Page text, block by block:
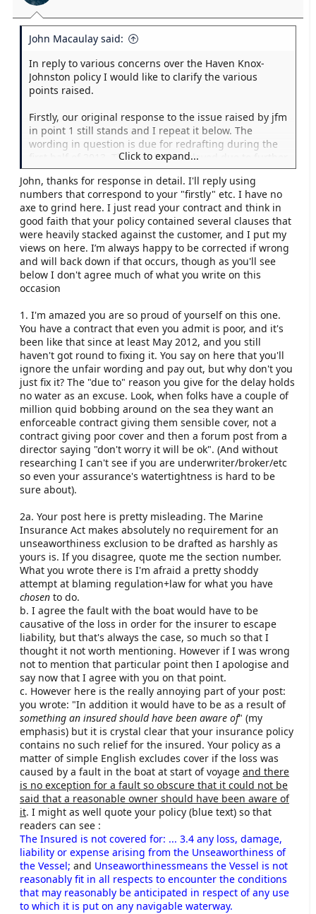
John Macaulay said:
In reply to various concerns over the Haven Knox-
Johnston policy I would like to clarify the various
points raised.
Firstly, our original response to the issue raised by jfm
in point 1 still stands and I repeat it below. The
wording in question is due for redrafting during the
first half of 2013. This has been delayed due to further
changes that will be required due to changes in our
regulated body which are likely to be announced Q1
2013. I would repeat that we have not and would not
refuse to pay a claim to any customer because of this.
Secondly, seaworthiness is addressed for all contracts
of Marine Insurance under the Marine Insurance Act.
We choose to bring it to our customer's attention
rather than hiding behind something that applies that
you are not aware of. I would add that for a claim to
have to have been causative of the loss not just any
old defect as suggested by jfm. In addition it would
have to be as a result of something an insured should
have been aware of.
Thirdly, many policies have restrictions on underwater
gear for faster boats. Some have serious restrictions
in cover, some only pay a percentage of each loss, and
some give no cover at all. We are happy to discuss
individual requirements for each customer.
Fourthly, jfm's comment here is totally incorrect and
that is not what the wording says. What we actually
say (within general information, not the actual policy
is "FALSE" as to the value or price you paid for the
vessel wemayrefuse to pay your claim. This is very
different to "WRONG". This is because our policies are
agreed value rather than market value which would
only pay out what an Insurer might think your boat is
worth at the time of loss. I would add that it is clearly
of benefit to an owner to review the value of their boat
each year at renewal as the premium is linked to the
value.
To clarify the fifth point, all our policies in the UK
provide a minimum of £3 million for damage or
injuries to third parties that you may be legally liable
for. Hardly tiny!
#Snip#
John Macaulay
Director & General Manger
Haven Knox-Johnston.
Click to expand...
John, thanks for response in detail. I'll reply using
numbers that correspond to your "firstly" etc. I have no
axe to grind here. I just read your contract and think in
good faith that your policy contained several clauses that
were heavily stacked against the customer, and I put my
views on here. I’m always happy to be corrected if wrong
and will back down if that occurs, though as you'll see
below I don't agree much of what you write on this
occasion
1. I'm amazed you are so proud of yourself on this one.
You have a contract that even you admit is poor, and it's
been like that since at least May 2012, and you still
haven't got round to fixing it. You say on here that you'll
ignore the unfair wording and pay out, but why don't you
just fix it? The "due to" reason you give for the delay holds
no water as an excuse. Look, when folks have a couple of
million quid bobbing around on the sea they want an
enforceable contract giving them sensible cover, not a
contract giving poor cover and then a forum post from a
director saying "don't worry it will be ok". (And without
researching I can't see if you are underwriter/broker/etc
so even your assurance's watertightness is hard to be
sure about).
2a. Your post here is pretty misleading. The Marine
Insurance Act makes absolutely no requirement for an
unseaworthiness exclusion to be drafted as harshly as
yours is. If you disagree, quote me the section number.
What you wrote there is I'm afraid a pretty shoddy
attempt at blaming regulation+law for what you have
chosen to do.
b. I agree the fault with the boat would have to be
causative of the loss in order for the insurer to escape
liability, but that's always the case, so much so that I
thought it not worth mentioning. However if I was wrong
not to mention that particular point then I apologise and
say now that I agree with you on that point.
c. However here is the really annoying part of your post:
you wrote: "In addition it would have to be as a result of
something an insured should have been aware of" (my
emphasis) but it is crystal clear that your insurance policy
contains no such relief for the insured. Your policy as a
matter of simple English excludes cover if the loss was
caused by a fault in the boat at start of voyage and there
is no exception for a fault so obscure that it could not be
said that a reasonable owner should have been aware of
it. I might as well quote your policy (blue text) so that
readers can see :
The Insured is not covered for: ... 3.4 any loss, damage,
liability or expense arising from the Unseaworthiness of
the Vessel; and Unseaworthinessmeans the Vessel is not
reasonably fit in all respects to encounter the conditions
that may reasonably be anticipated in respect of any use
to which it is put on any navigable waterway.